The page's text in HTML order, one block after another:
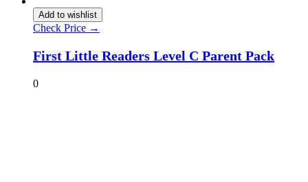
Add to wishlist
Check Price →
First Little Readers Level C Parent Pack
0